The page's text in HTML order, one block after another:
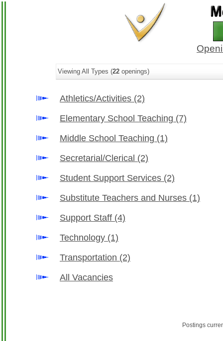
Viewing All Types (22 openings)
Athletics/Activities (2)
Elementary School Teaching (7)
Middle School Teaching (1)
Secretarial/Clerical (2)
Student Support Services (2)
Substitute Teachers and Nurses (1)
Support Staff (4)
Technology (1)
Transportation (2)
All Vacancies
Postings